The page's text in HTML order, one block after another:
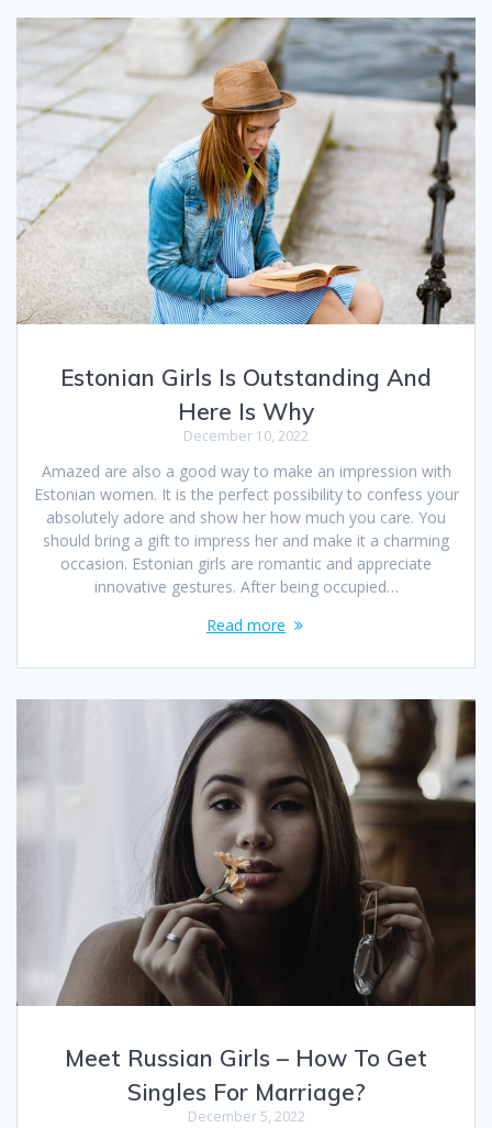
Estonian Girls Is Outstanding And
Here Is Why
December 10, 2022
Amazed are also a good way to make an impression with
Estonian women. It is the perfect possibility to confess your
absolutely adore and show her how much you care. You
should bring a gift to impress her and make it a charming
occasion. Estonian girls are romantic and appreciate
innovative gestures. After being occupied…
Read more
Meet Russian Girls – How To Get
Singles For Marriage?
December 5, 2022